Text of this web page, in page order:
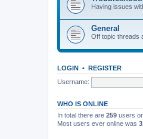
Having issues
General
Off topic threads
LOGIN • REGISTER
Username:
WHO IS ONLINE
In total there are 259 users
Most users ever online was